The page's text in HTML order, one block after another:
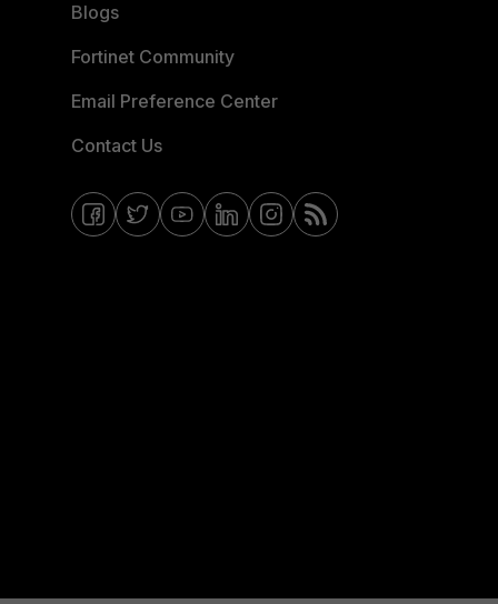
Blogs
Fortinet Community
Email Preference Center
Contact Us